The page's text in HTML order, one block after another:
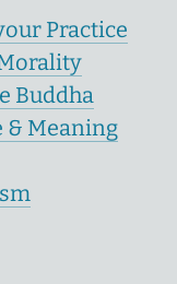
Practice
Buddha
& Meaning